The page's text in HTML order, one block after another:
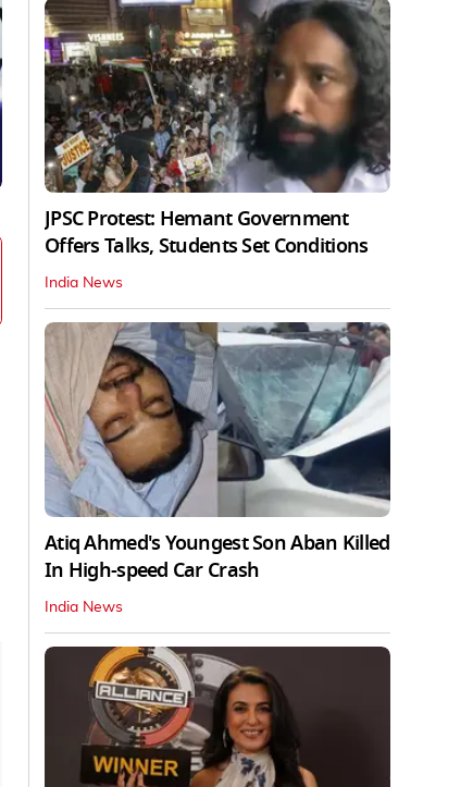
JPSC Protest: Hemant Government
Offers Talks, Students Set Conditions
India News
Atiq Ahmed's Youngest Son Aban Killed
In High-speed Car Crash
India News